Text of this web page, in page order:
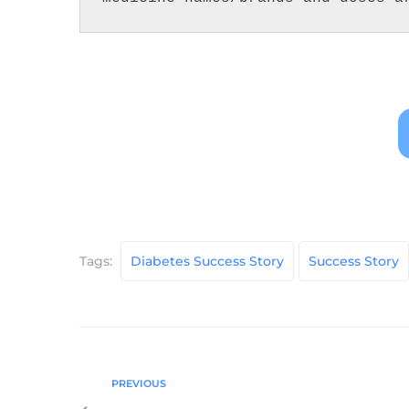
Tags: Diabetes Success Story Success Story
PREVIOUS